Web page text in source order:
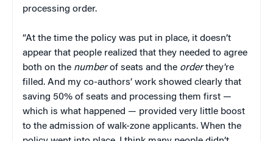
processing order.
“At the time the policy was put in place, it doesn’t
appear that people realized that they needed to agree
both on the numberof seats and the orderthey’re
filled. And my co-authors’ work showed clearly that
saving 50% of seats and processing them first —
which is what happened — provided very little boost
to the admission of walk-zone applicants. When the